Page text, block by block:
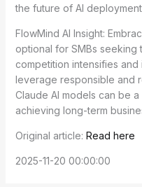
the future of AI
FlowMind AI Insight:
optional for SMBs seeking
competition intensifies
leverage responsible and
Claude AI models can be
achieving long-term
Original article: Read here
2025-11-20 00:00:00